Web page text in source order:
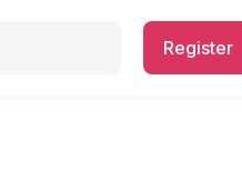
Register